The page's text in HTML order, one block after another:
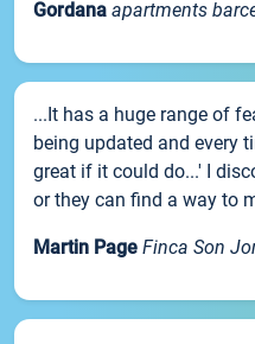
Gordana apartments
...It has a huge range of
being updated and every
great if it could do...' I
or they can find a way to
Martin Page Finca Son